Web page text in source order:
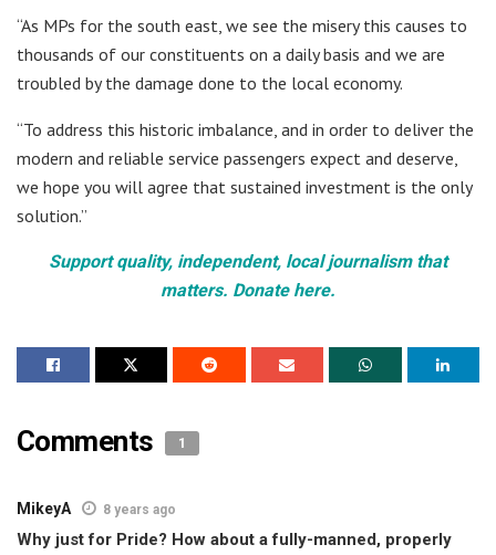
“As MPs for the south east, we see the misery this causes to
thousands of our constituents on a daily basis and we are
troubled by the damage done to the local economy.
“To address this historic imbalance, and in order to deliver the
modern and reliable service passengers expect and deserve,
we hope you will agree that sustained investment is the only
solution.”
Support quality, independent, local journalism that
matters. Donate here.
Comments 1
MikeyA 8 years ago
Why just for Pride? How about a fully-manned, properly